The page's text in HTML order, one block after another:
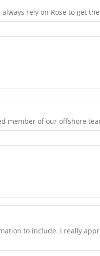
rely on Rose to get
member of our offshore
to include. I really